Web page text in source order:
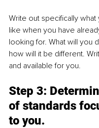
Write out specifically
like when you have
looking for. What will you
how will it be different.
and available for you.
Step 3:
of standards
to you.